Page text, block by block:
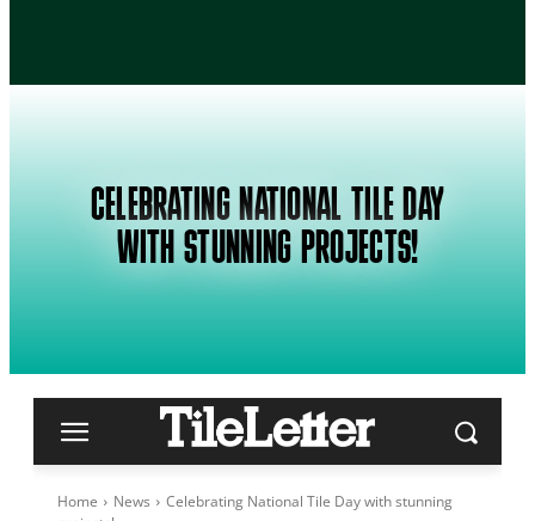
CELEBRATING NATIONAL TILE DAY
WITH STUNNING PROJECTS!